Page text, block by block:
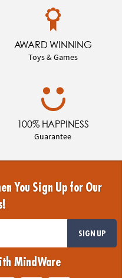
AWARD WINNING
Toys & Games
100% HAPPINESS
Guarantee
You Sign Up for Our
SIGN UP
MindWare